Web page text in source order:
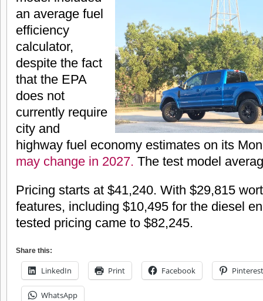
an average fuel
efficiency
calculator,
despite the fact
that the EPA
does not
currently require
city and
highway fuel economy estimates on its
may change in 2027. The test model
Pricing starts at $41,240. With $29,815
features, including $10,495 for the diesel
tested pricing came to $82,245.
Share this:
LinkedIn Print Facebook Pinterest
WhatsApp